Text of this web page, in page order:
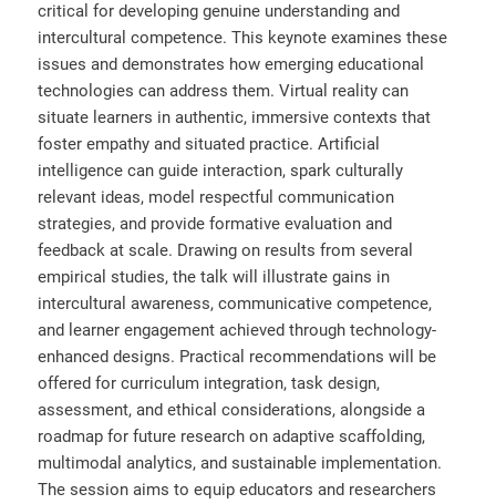
critical for developing genuine understanding and
intercultural competence. This keynote examines these
issues and demonstrates how emerging educational
technologies can address them. Virtual reality can
situate learners in authentic, immersive contexts that
foster empathy and situated practice. Artificial
intelligence can guide interaction, spark culturally
relevant ideas, model respectful communication
strategies, and provide formative evaluation and
feedback at scale. Drawing on results from several
empirical studies, the talk will illustrate gains in
intercultural awareness, communicative competence,
and learner engagement achieved through technology-
enhanced designs. Practical recommendations will be
offered for curriculum integration, task design,
assessment, and ethical considerations, alongside a
roadmap for future research on adaptive scaffolding,
multimodal analytics, and sustainable implementation.
The session aims to equip educators and researchers